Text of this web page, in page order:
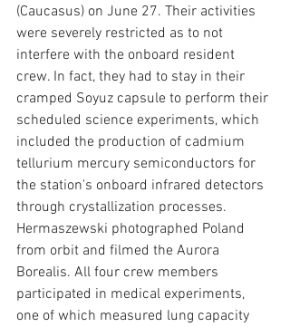
(Caucasus) on June 27. Their activities
were severely restricted as to not
interfere with the onboard resident
crew. In fact, they had to stay in their
cramped Soyuz capsule to perform their
scheduled science experiments, which
included the production of cadmium
tellurium mercury semiconductors for
the station's onboard infrared detectors
through crystallization processes.
Hermaszewski photographed Poland
from orbit and filmed the Aurora
Borealis. All four crew members
participated in medical experiments,
one of which measured lung capacity